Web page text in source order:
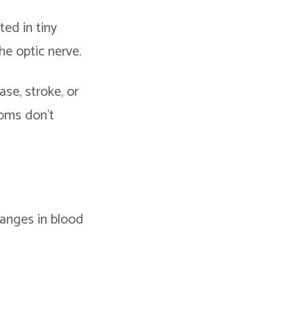
in tiny
optic nerve.
stroke, or
don’t
in blood